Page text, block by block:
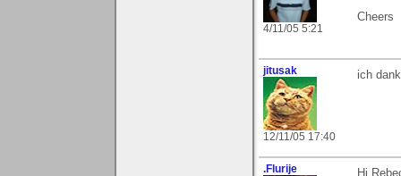
4/11/05 5:21
Cheers
jitusak
12/11/05 17:40
ich
.Flurije